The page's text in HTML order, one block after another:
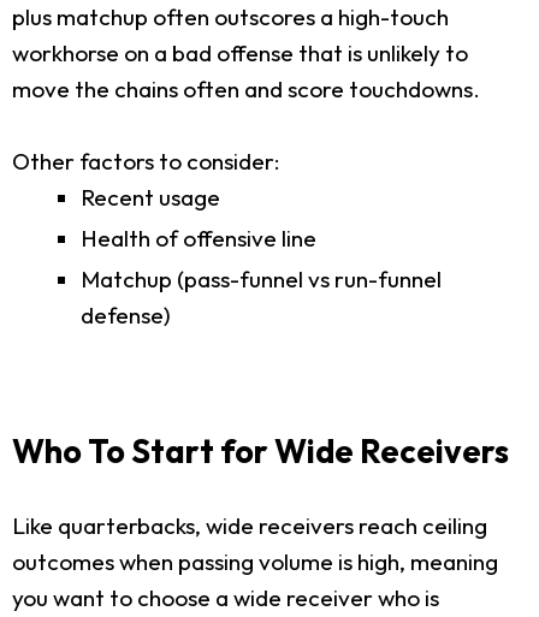
plus matchup often outscores a high-touch
workhorse on a bad offense that is unlikely to
move the chains often and score touchdowns.
Other factors to consider:
Recent usage
Health of offensive line
Matchup (pass-funnel vs run-funnel
defense)
Who To Start for Wide Receivers
Like quarterbacks, wide receivers reach ceiling
outcomes when passing volume is high, meaning
you want to choose a wide receiver who is